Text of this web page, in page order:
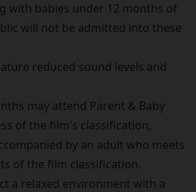
with babies under 12 months of
will not be admitted into these
reduced sound levels and
may attend Parent & Baby
of the film's classification,
by an adult who meets
of the film classification.
a relaxed environment with a